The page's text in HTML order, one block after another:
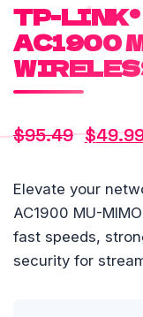
TP-
AC1900
$95.49
price
was:
$95.49.
$
price
is:
$49.99.
Elevate your
AC1900 MU-
fast speeds,
security for